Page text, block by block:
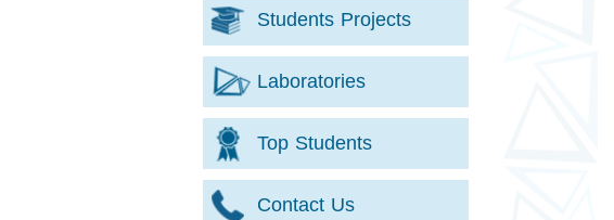
Students Projects
Laboratories
Top Students
Contact Us